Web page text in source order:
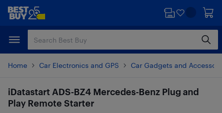
Skip
content
Skip
Home Car Electronics and GPS Car Gadgets and
iDatastart ADS-BZ4 Mercedes-Benz Plug and
Play Remote Starter